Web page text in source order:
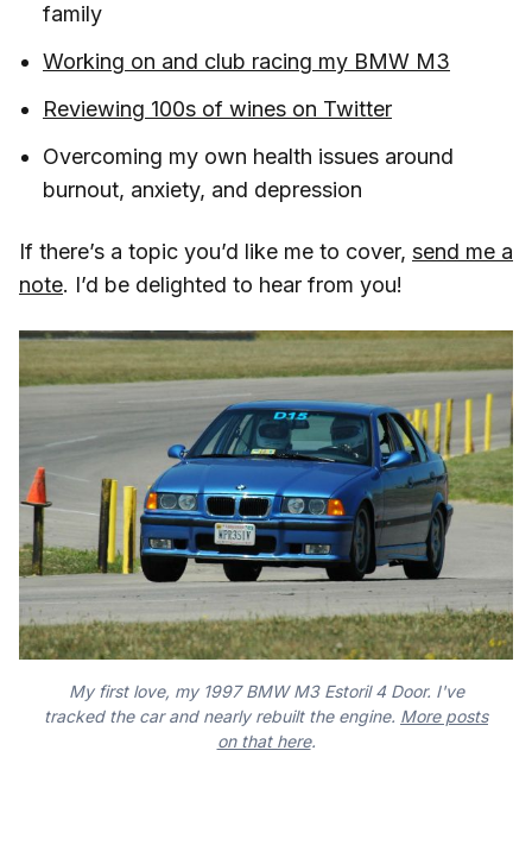
family
Working on and club racing my BMW M3
Reviewing 100s of wines on Twitter
Overcoming my own health issues around
burnout, anxiety, and depression
If there’s a topic you’d like me to cover, send me a
note. I’d be delighted to hear from you!
My first love, my 1997 BMW M3 Estoril 4 Door. I've
tracked the car and nearly rebuilt the engine. More posts
on that here.